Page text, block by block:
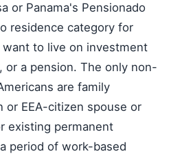
or Panama's Pensionado
residence category for
want to live on investment
or a pension. The only non-
are family
or EEA-citizen spouse or
existing permanent
period of work-based